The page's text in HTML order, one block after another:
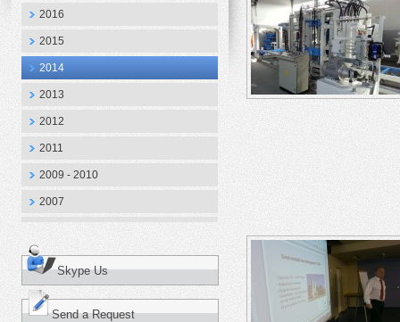
2016
2015
2014
2013
2012
2011
2009 - 2010
2007
Skype Us
Send a Request